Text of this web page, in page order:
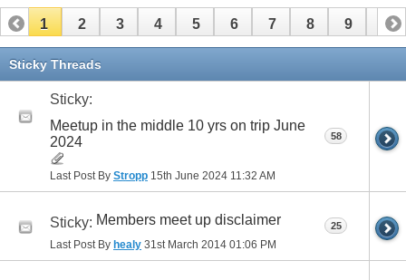
1 2 3 4 5 6 7 8 9 10
11 12
21 22
Sticky Threads
Sticky:
Meetup in the middle 10 yrs on trip June
2024
Last Post By Stropp 15th June 2024 11:32 AM
58
Sticky: Members meet up disclaimer
Last Post By healy 31st March 2014 01:06 PM
25